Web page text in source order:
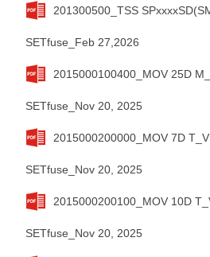
201300500_TSS
SETfuse_Feb 27,2026
2015000100400_MOV 25D
SETfuse_Nov 20, 2025
2015000200000_MOV 7D
SETfuse_Nov 20, 2025
2015000200100_MOV 10D
SETfuse_Nov 20, 2025